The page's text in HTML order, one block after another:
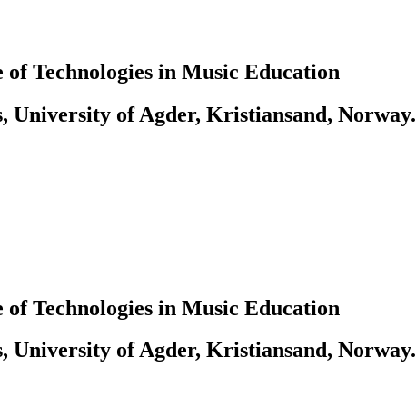
Technologies in Music Education
of Agder, Kristiansand, Norway.
Technologies in Music Education
of Agder, Kristiansand, Norway.